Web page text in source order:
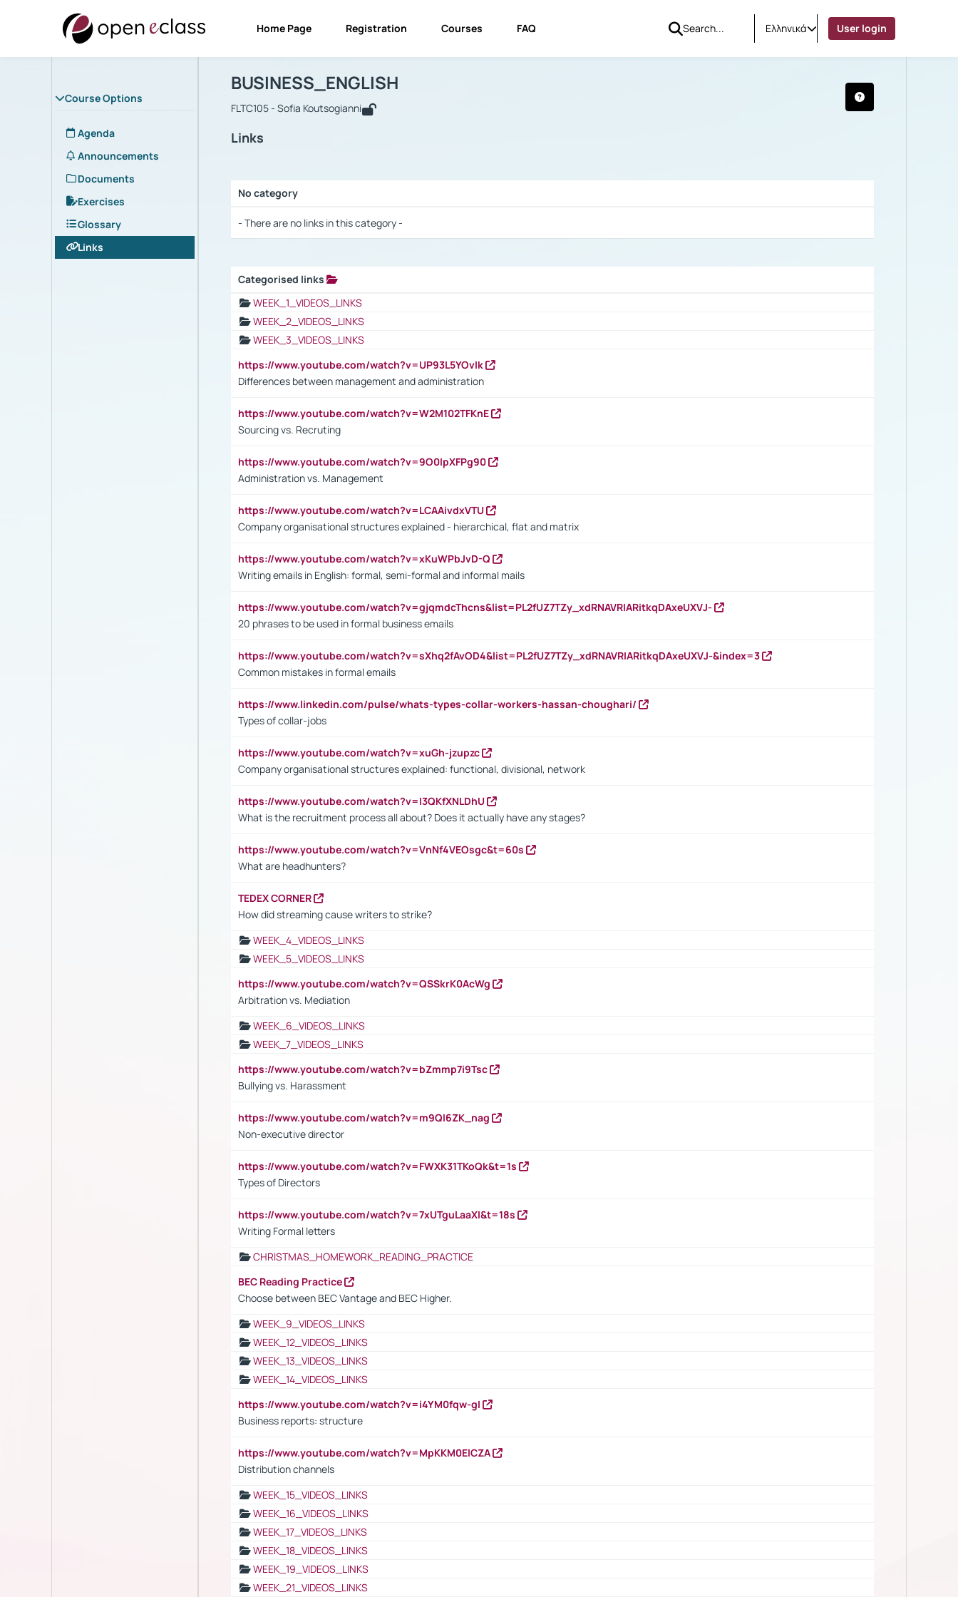
Home Page Registration Courses FAQ Ελληνικά User login
Course Options
Agenda
Announcements
Documents
Exercises
Glossary
Links
Course : BUSINESS_ENGLISH
BUSINESS_ENGLISH
FLTC105 - Sofia Koutsogianni
Links
No category
- There are no links in this category -
Categorised links
WEEK_1_VIDEOS_LINKS
WEEK_2_VIDEOS_LINKS
WEEK_3_VIDEOS_LINKS
https://www.youtube.com/watch?v=UP93L5YOvIk
Differences between management and administration
https://www.youtube.com/watch?v=W2M102TFKnE
Sourcing vs. Recruting
https://www.youtube.com/watch?v=9O0IpXFPg90
Administration vs. Management
https://www.youtube.com/watch?v=LCAAivdxVTU
Company organisational structures explained - hierarchical, flat and matrix
https://www.youtube.com/watch?v=xKuWPbJvD-Q
Writing emails in English: formal, semi-formal and informal mails
https://www.youtube.com/watch?v=gjqmdcThcns&list=PL2fUZ7TZy_xdRNAVRIARitkqDAxeUXVJ-
20 phrases to be used in formal business emails
https://www.youtube.com/watch?v=sXhq2fAvOD4&list=PL2fUZ7TZy_xdRNAVRIARitkqDAxeUXVJ-&index=3
Common mistakes in formal emails
https://www.linkedin.com/pulse/whats-types-collar-workers-hassan-choughari/
Types of collar-jobs
https://www.youtube.com/watch?v=xuGh-jzupzc
Company organisational structures explained: functional, divisional, network
https://www.youtube.com/watch?v=I3QKfXNLDhU
What is the recruitment process all about? Does it actually have any stages?
https://www.youtube.com/watch?v=VnNf4VEOsgc&t=60s
What are headhunters?
TEDEX CORNER
How did streaming cause writers to strike?
WEEK_4_VIDEOS_LINKS
WEEK_5_VIDEOS_LINKS
https://www.youtube.com/watch?v=QSSkrK0AcWg
Arbitration vs. Mediation
WEEK_6_VIDEOS_LINKS
WEEK_7_VIDEOS_LINKS
https://www.youtube.com/watch?v=bZmmp7i9Tsc
Bullying vs. Harassment
https://www.youtube.com/watch?v=m9QI6ZK_nag
Non-executive director
https://www.youtube.com/watch?v=FWXK31TKoQk&t=1s
Types of Directors
https://www.youtube.com/watch?v=7xUTguLaaXI&t=18s
Writing Formal letters
CHRISTMAS_HOMEWORK_READING_PRACTICE
BEC Reading Practice
Choose between BEC Vantage and BEC Higher.
WEEK_9_VIDEOS_LINKS
WEEK_12_VIDEOS_LINKS
WEEK_13_VIDEOS_LINKS
WEEK_14_VIDEOS_LINKS
https://www.youtube.com/watch?v=i4YM0fqw-gI
Business reports: structure
https://www.youtube.com/watch?v=MpKKM0ElCZA
Distribution channels
WEEK_15_VIDEOS_LINKS
WEEK_16_VIDEOS_LINKS
WEEK_17_VIDEOS_LINKS
WEEK_18_VIDEOS_LINKS
WEEK_19_VIDEOS_LINKS
WEEK_21_VIDEOS_LINKS